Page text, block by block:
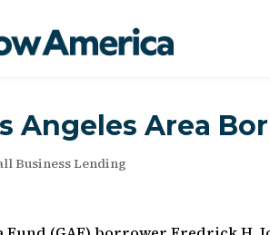
Angeles Area
Business Lending